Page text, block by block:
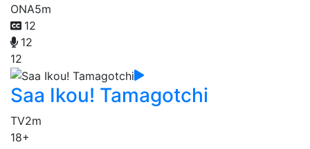
ONA5m
12
12
12
Saa Ikou! Tamagotchi
TV2m
18+